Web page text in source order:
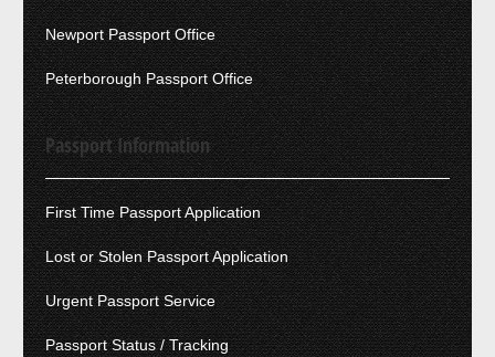
Newport Passport Office
Peterborough Passport Office
Passport Information
First Time Passport Application
Lost or Stolen Passport Application
Urgent Passport Service
Passport Status / Tracking